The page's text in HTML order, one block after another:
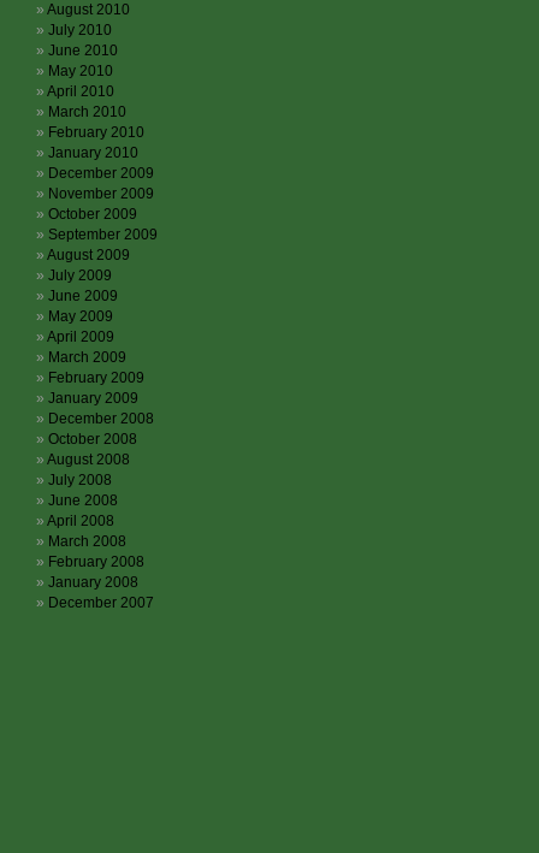
August 2010
July 2010
June 2010
May 2010
April 2010
March 2010
February 2010
January 2010
December 2009
November 2009
October 2009
September 2009
August 2009
July 2009
June 2009
May 2009
April 2009
March 2009
February 2009
January 2009
December 2008
October 2008
August 2008
July 2008
June 2008
April 2008
March 2008
February 2008
January 2008
December 2007